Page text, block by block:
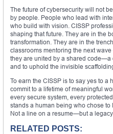
The future of cybersecurity will not
by people. People who lead with
who build with vision. CISSP
shaping that future. They are in the
transformation. They are in the
classrooms mentoring the next
they are united by a shared code—a
and to uphold the invisible
To earn the CISSP is to say yes to a
commit to a lifetime of meaningful
every secure system, every
stands a human being who chose to
Not a line on a resume—but a
RELATED POSTS: